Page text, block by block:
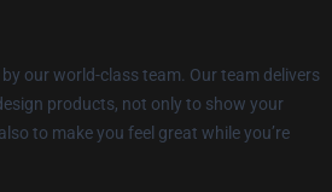
our world-class team. Our team delivers
products, not only to show your
to make you feel great while you’re